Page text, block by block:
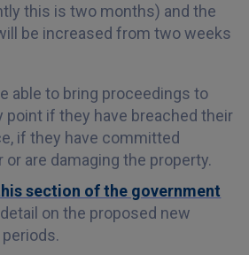
this is two months) and the
be increased from two weeks
able to bring proceedings to
point if they have breached their
if they have committed
are damaging the property.
section of the government
on the proposed new